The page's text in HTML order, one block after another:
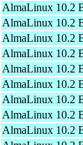
AlmaLinux 10.2
AlmaLinux 10.2
AlmaLinux 10.2
AlmaLinux 10.2
AlmaLinux 10.2
AlmaLinux 10.2
AlmaLinux 10.2
AlmaLinux 10.2
AlmaLinux 10.2